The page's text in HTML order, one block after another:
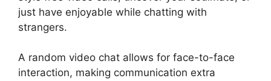
just have enjoyable while chatting with
strangers.
A random video chat allows for face-to-face
interaction, making communication extra